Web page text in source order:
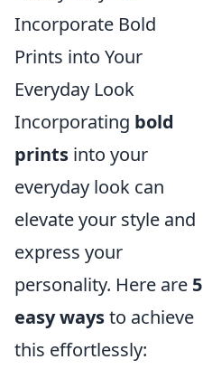
Incorporate Bold
Prints into Your
Everyday Look
Incorporating bold
prints into your
everyday look can
elevate your style and
express your
personality. Here are 5
easy waysto achieve
this effortlessly: